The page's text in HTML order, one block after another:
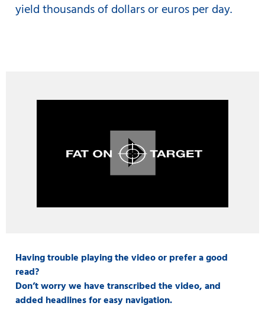
yield thousands of dollars or euros per day.
Having trouble playing the video or prefer a good
read?
Don’t worry we have transcribed the video, and
added headlines for easy navigation.